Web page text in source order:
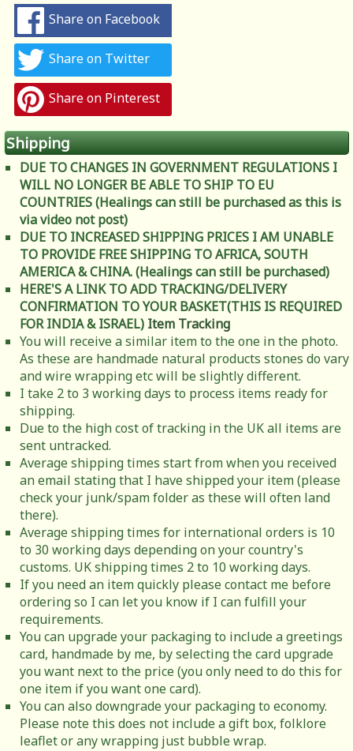
Share on Facebook
Share on Twitter
Share on Pinterest
Shipping
DUE TO CHANGES IN GOVERNMENT REGULATIONS I
WILL NO LONGER BE ABLE TO SHIP TO EU
COUNTRIES (Healings can still be purchased as this is
via video not post)
DUE TO INCREASED SHIPPING PRICES I AM UNABLE
TO PROVIDE FREE SHIPPING TO AFRICA, SOUTH
AMERICA & CHINA. (Healings can still be purchased)
HERE'S A LINK TO ADD TRACKING/DELIVERY
CONFIRMATION TO YOUR BASKET(THIS IS REQUIRED
FOR INDIA & ISRAEL) Item Tracking
You will receive a similar item to the one in the photo.
As these are handmade natural products stones do vary
and wire wrapping etc will be slightly different.
I take 2 to 3 working days to process items ready for
shipping.
Due to the high cost of tracking in the UK all items are
sent untracked.
Average shipping times start from when you received
an email stating that I have shipped your item (please
check your junk/spam folder as these will often land
there).
Average shipping times for international orders is 10
to 30 working days depending on your country's
customs. UK shipping times 2 to 10 working days.
If you need an item quickly please contact me before
ordering so I can let you know if I can fulfill your
requirements.
You can upgrade your packaging to include a greetings
card, handmade by me, by selecting the card upgrade
you want next to the price (you only need to do this for
one item if you want one card).
You can also downgrade your packaging to economy.
Please note this does not include a gift box, folklore
leaflet or any wrapping just bubble wrap.